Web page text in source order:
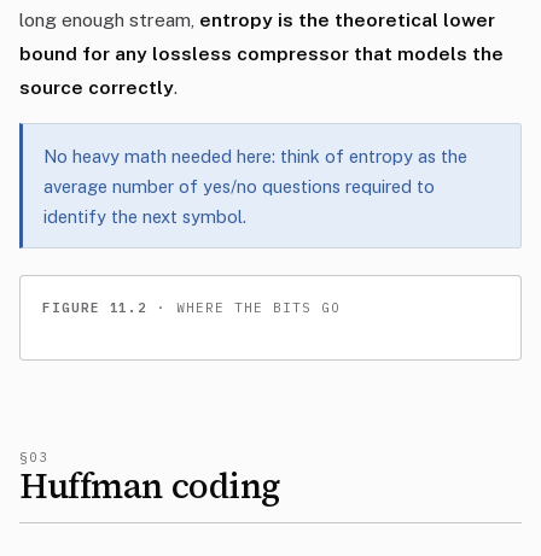
long enough stream, entropy is the theoretical lower
bound for any lossless compressor that models the
source correctly.
No heavy math needed here: think of entropy as the
average number of yes/no questions required to
identify the next symbol.
FIGURE 11.2 · WHERE THE BITS GO
§03
Huffman coding